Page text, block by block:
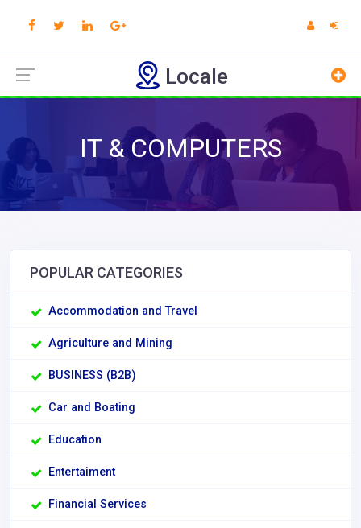
Locale
IT & COMPUTERS
POPULAR CATEGORIES
Accommodation and Travel
Agriculture and Mining
BUSINESS (B2B)
Car and Boating
Education
Entertaiment
Financial Services